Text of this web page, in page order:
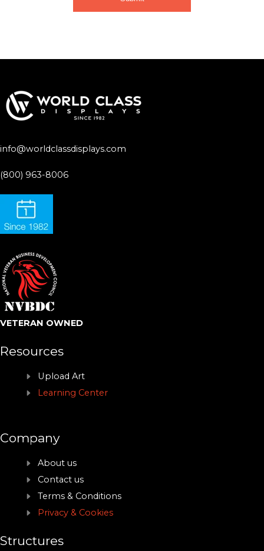
info@worldclassdisplays.com
(800) 963-8006
VETERAN OWNED
Resources
Upload Art
Learning Center
Company
About us
Contact us
Terms & Conditions
Privacy & Cookies
Structures